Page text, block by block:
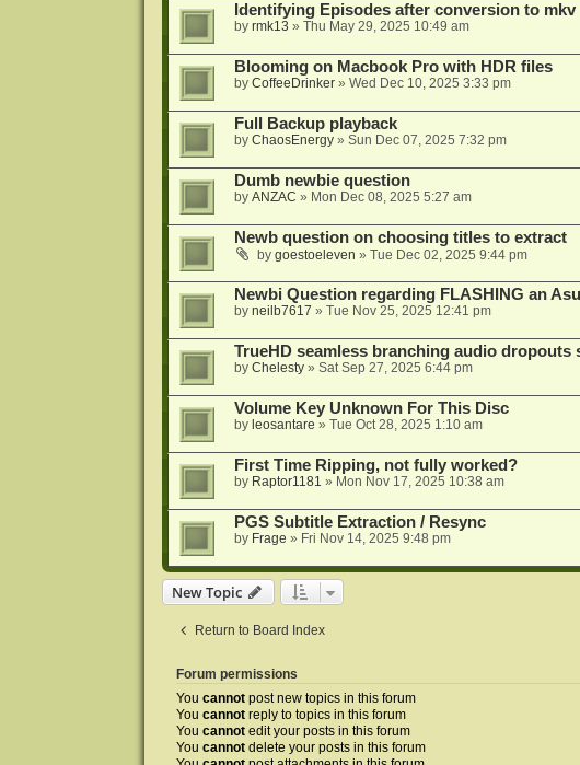
Identifying Episodes after conversion to mkv
by rmk13 » Thu May 29, 2025 10:49 am
Blooming on Macbook Pro with HDR files
by CoffeeDrinker» Wed Dec 10, 2025 3:33 pm
Full Backup playback
by ChaosEnergy» Sun Dec 07, 2025 7:32 pm
Dumb newbie question
by ANZAC » Mon Dec 08, 2025 5:27 am
Newb question on choosing titles to extract
by goestoeleven » Tue Dec 02, 2025 9:44 pm
Newbi Question regarding FLASHING an
by neilb7617 » Tue Nov 25, 2025 12:41 pm
TrueHD seamless branching audio dropouts
by Chelesty» Sat Sep 27, 2025 6:44 pm
Volume Key Unknown For This Disc
by leosantare » Tue Oct 28, 2025 1:10 am
First Time Ripping, not fully worked?
by Raptor1181 » Mon Nov 17, 2025 10:38 am
PGS Subtitle Extraction / Resync
by Frage » Fri Nov 14, 2025 9:48 pm
New Topic
Return to Board Index
Forum permissions
You cannotpost new topics in this forum
You cannotreply to topics in this forum
You cannotedit your posts in this forum
You cannotdelete your posts in this forum